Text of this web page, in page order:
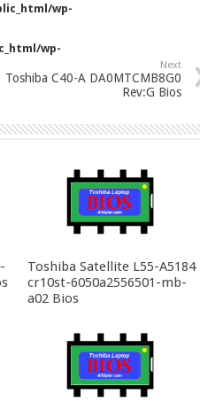
wp-
wp-
Next
Toshiba C40-A DA0MTCMB8G0
Rev:G Bios
Toshiba Satellite L55-A5184
cr10st-6050a2556501-mb-
a02 Bios